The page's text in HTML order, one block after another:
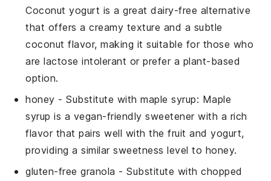
Coconut yogurt is a great dairy-free alternative
that offers a creamy texture and a subtle
coconut flavor, making it suitable for those who
are lactose intolerant or prefer a plant-based
option.
honey - Substitute withmaple syrup: Maple
syrup is a vegan-friendly sweetener with a rich
flavor that pairs well with the fruit and yogurt,
providing a similar sweetness level to honey.
gluten-free granola - Substitute withchopped